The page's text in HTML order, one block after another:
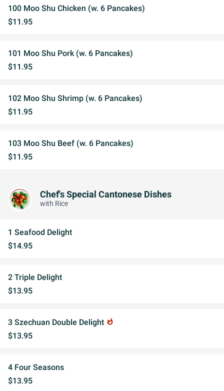
100 Moo Shu Chicken (w. 6 Pancakes)
$11.95
101 Moo Shu Pork (w. 6 Pancakes)
$11.95
102 Moo Shu Shrimp (w. 6 Pancakes)
$11.95
103 Moo Shu Beef (w. 6 Pancakes)
$11.95
Chef's Special Cantonese Dishes
with Rice
1 Seafood Delight
$14.95
2 Triple Delight
$13.95
3 Szechuan Double Delight whatshot
$13.95
4 Four Seasons
$13.95